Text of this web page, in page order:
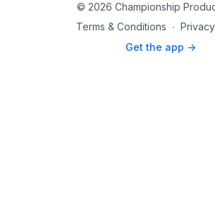
© 2026 Championship
Terms & Conditions ∙
Get the app ->